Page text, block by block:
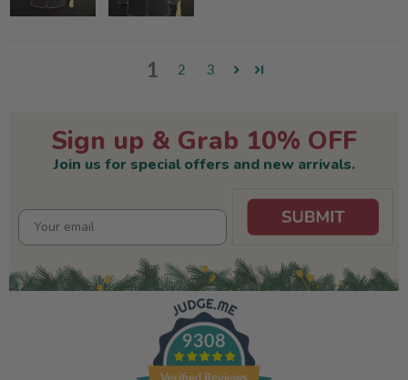
1 2 3
Sign up & Grab 10% OFF
Join us for special offers and new arrivals.
9308
Verified Reviews